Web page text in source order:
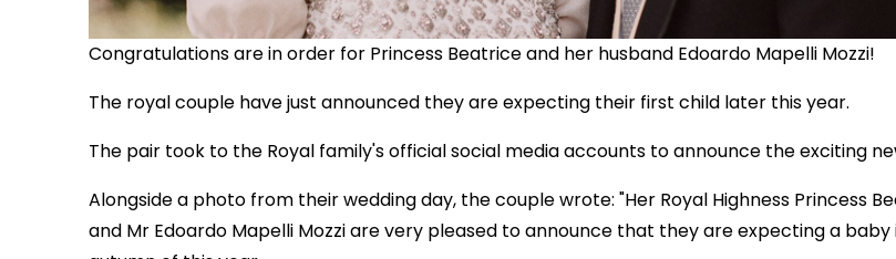
Congratulations are in order for Princess Beatrice and her husband Edoardo Mapelli Mozzi!
The royal couple have just announced they are expecting their first child later this year.
The pair took to the Royal family's official social media accounts to announce the exciting
Alongside a photo from their wedding day, the couple wrote: "Her Royal Highness Princess
and Mr Edoardo Mapelli Mozzi are very pleased to announce that they are expecting a baby